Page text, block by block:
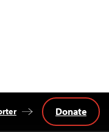
Donate